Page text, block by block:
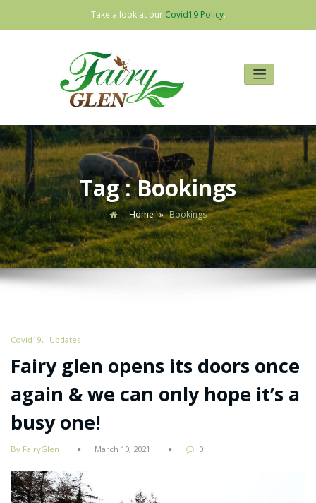
Take a look at our Covid19 Policy.
Tag : Bookings
Home » Bookings
Covid19 Updates
Fairy glen opens its doors once
again & we can only hope it’s a
busy one!
By FairyGlen March 10, 2021 0